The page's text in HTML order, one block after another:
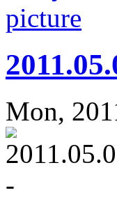
Mon,